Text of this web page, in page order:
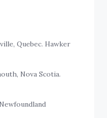
Quebec. Hawker
Nova Scotia.